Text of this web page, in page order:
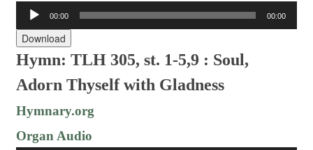
Audio
Player
00:00 00:00
Download
Hymn: TLH 305, st. 1-5,9 : Soul,
Adorn Thyself with Gladness
Hymnary.org
Organ Audio